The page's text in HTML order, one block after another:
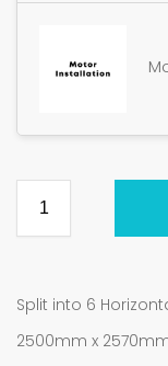
Split into 6
2500mm x